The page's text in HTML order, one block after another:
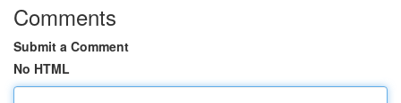
Comments
Submit a Comment
No HTML